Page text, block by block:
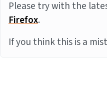
Please try with the
Firefox.
If you think this is a